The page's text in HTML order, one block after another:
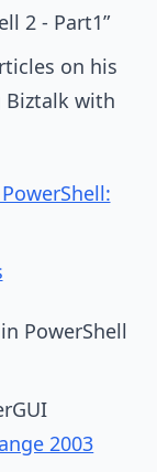
2 - Part1”
on his
with
PowerShell
2003